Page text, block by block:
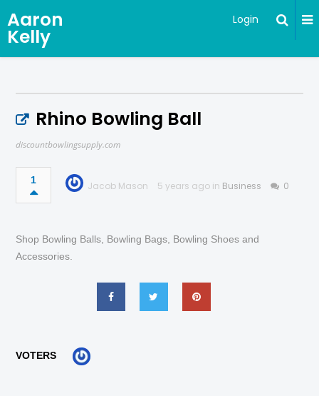
Aaron
Kelly
Login
Rhino Bowling Ball
discountbowlingsupply.com
1 Jacob Mason 5 years ago in Business 0
Shop Bowling Balls, Bowling Bags, Bowling Shoes and
Accessories.
VOTERS